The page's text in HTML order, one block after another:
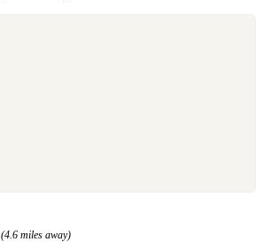
(4.6 miles away)